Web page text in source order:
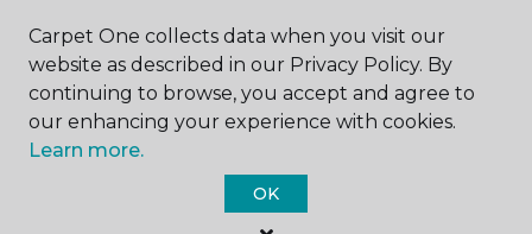
ABOUT US
Carpet One collects data when you visit our
website as described in our Privacy Policy. By
continuing to browse, you accept and agree to
our enhancing your experience with cookies.
Learn more.
OK